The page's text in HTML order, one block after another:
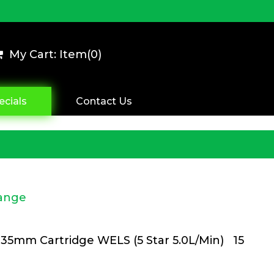
My Cart: Item(0)
Contact Us
Cartridge WELS (5 Star 5.0L/Min) 15